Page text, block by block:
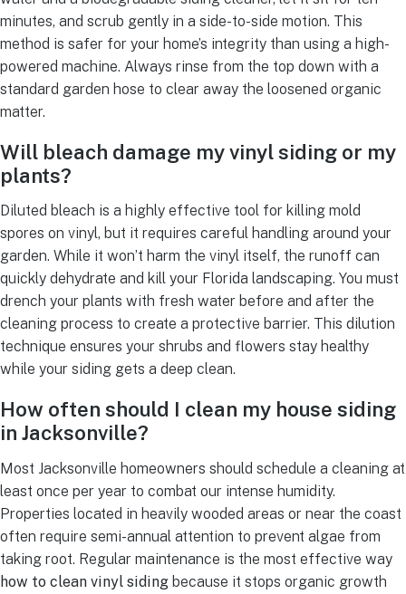
minutes, and scrub gently in a side-to-side motion. This
method is safer for your home’s integrity than using a high-
powered machine. Always rinse from the top down with a
standard garden hose to clear away the loosened organic
matter.
Will bleach damage my vinyl siding or my
plants?
Diluted bleach is a highly effective tool for killing mold
spores on vinyl, but it requires careful handling around your
garden. While it won’t harm the vinyl itself, the runoff can
quickly dehydrate and kill your Florida landscaping. You must
drench your plants with fresh water before and after the
cleaning process to create a protective barrier. This dilution
technique ensures your shrubs and flowers stay healthy
while your siding gets a deep clean.
How often should I clean my house siding
in Jacksonville?
Most Jacksonville homeowners should schedule a cleaning at
least once per year to combat our intense humidity.
Properties located in heavily wooded areas or near the coast
often require semi-annual attention to prevent algae from
taking root. Regular maintenance is the most effective way
how to clean vinyl siding because it stops organic growth